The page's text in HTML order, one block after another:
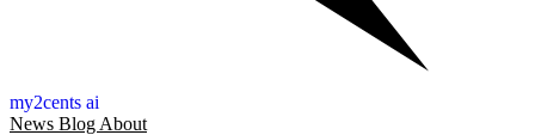
my2cents ai
News Blog About